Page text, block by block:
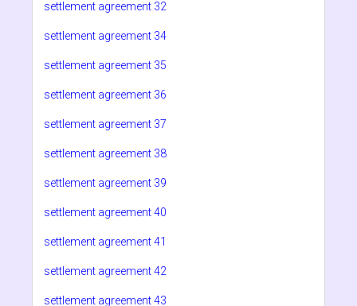
settlement agreement 32
settlement agreement 34
settlement agreement 35
settlement agreement 36
settlement agreement 37
settlement agreement 38
settlement agreement 39
settlement agreement 40
settlement agreement 41
settlement agreement 42
settlement agreement 43